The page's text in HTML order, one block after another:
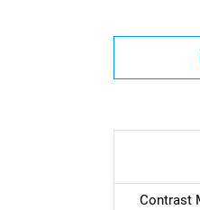
Contrast